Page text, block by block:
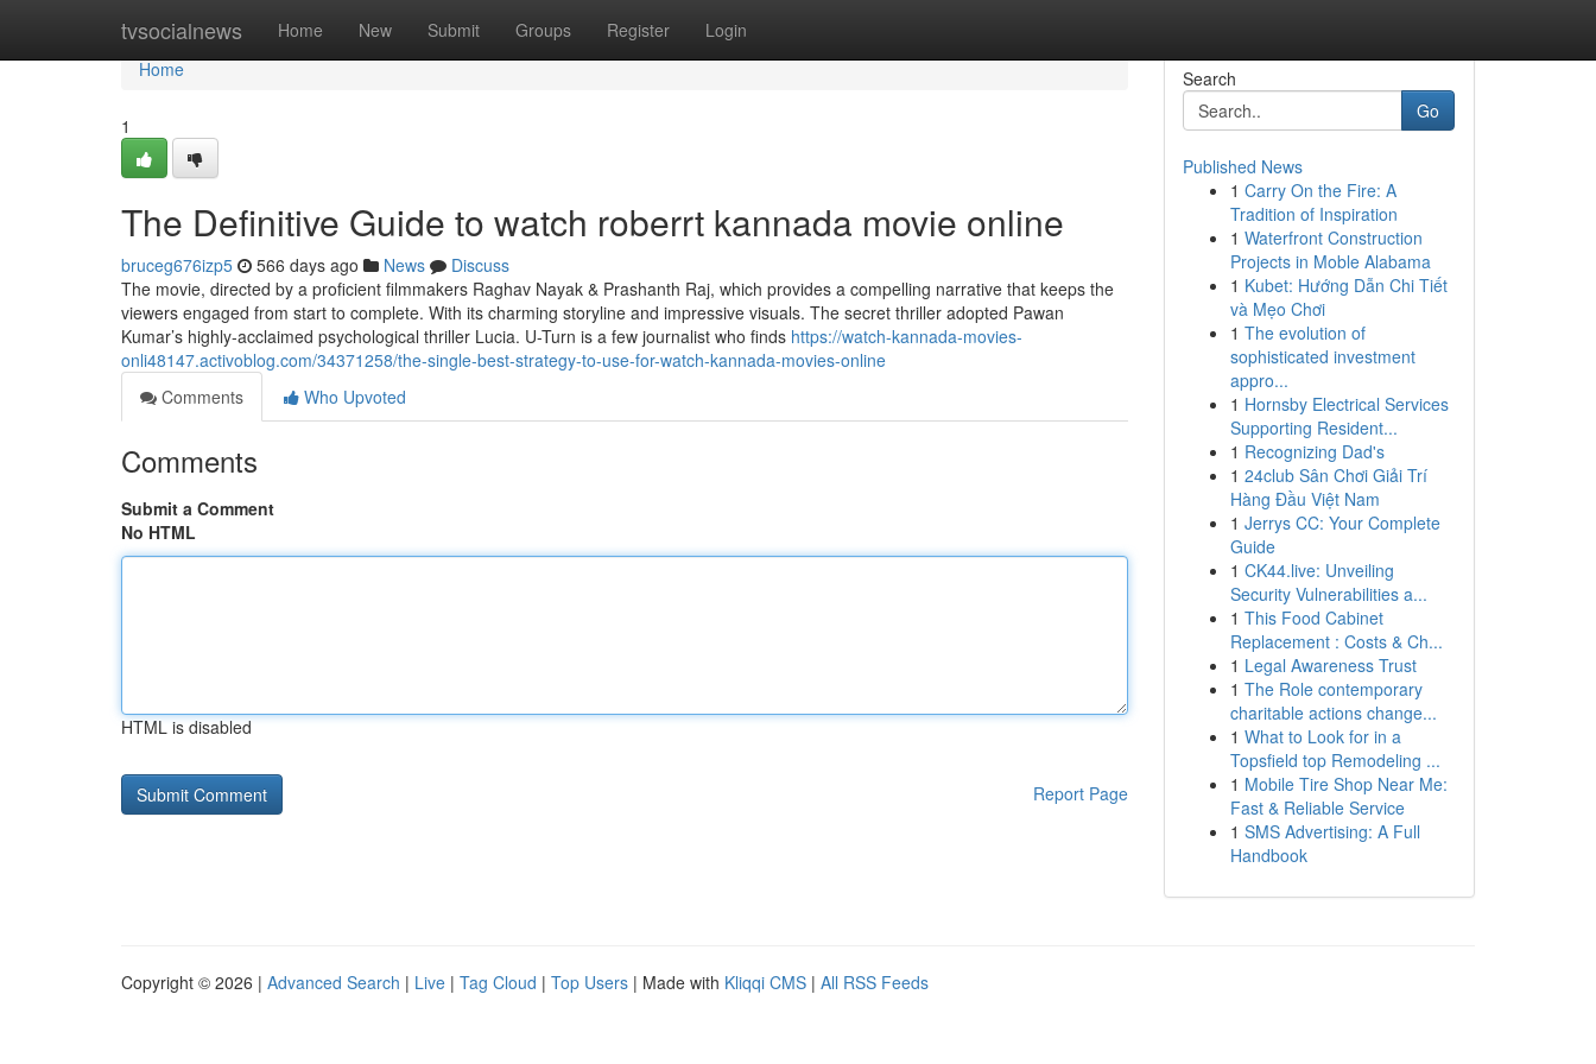
tvsocialnews Home New Submit Groups Register Login
Home
Home
1
The Definitive Guide to watch roberrt kannada movie online
bruceg676izp5 566 days ago News
Discuss
The movie, directed by a proficient filmmakers Raghav Nayak & Prashanth Raj, which provides a compelling narrative that keeps the
viewers engaged from start to complete. With its charming storyline and impressive visuals. The secret thriller adopted Pawan
Kumar’s highly-acclaimed psychological thriller Lucia. U-Turn is a few journalist who finds https://watch-kannada-movies-
onli48147.activoblog.com/34371258/the-single-best-strategy-to-use-for-watch-kannada-movies-online
Comments
Who Upvoted
Comments
Submit a Comment
No HTML
HTML is disabled
Report Page
Search
Go
Published News
1 Carry On the Fire: A
Tradition of Inspiration
1 Waterfront Construction
Projects in Moble Alabama
1 Kubet: Hướng Dẫn Chi Tiết
và Mẹo Chơi
1 The evolution of
sophisticated investment
appro...
1 Hornsby Electrical Services
Supporting Resident...
1 Recognizing Dad's
1 24club Sân Chơi Giải Trí
Hàng Đầu Việt Nam
1 Jerrys CC: Your Complete
Guide
1 CK44.live: Unveiling
Security Vulnerabilities a...
1 This Food Cabinet
Replacement : Costs & Ch...
1 Legal Awareness Trust
1 The Role contemporary
charitable actions change...
1 What to Look for in a
Topsfield top Remodeling ...
1 Mobile Tire Shop Near Me:
Fast & Reliable Service
1 SMS Advertising: A Full
Handbook
Copyright © 2026 | Advanced Search | Live | Tag Cloud | Top Users | Made with Kliqqi CMS | All RSS Feeds